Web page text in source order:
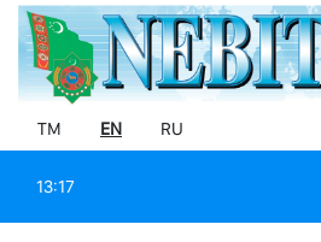
TM EN RU
13:17